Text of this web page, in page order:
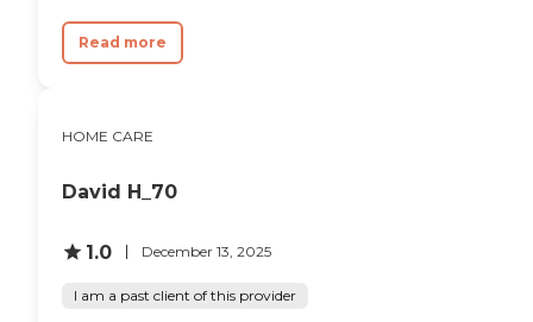
Read more
HOME CARE
David H_70
1.0 December 13, 2025
I am a past client of this provider